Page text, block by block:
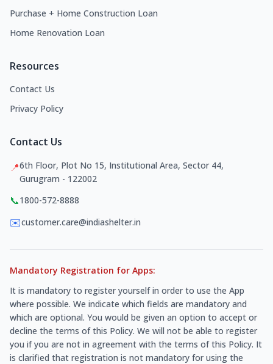
Purchase + Home Construction Loan
Home Renovation Loan
Resources
Contact Us
Privacy Policy
Contact Us
📍6th Floor, Plot No 15, Institutional Area, Sector 44,
Gurugram - 122002
📞1800-572-8888
✉️customer.care@indiashelter.in
Mandatory Registration for Apps:
It is mandatory to register yourself in order to use the App
where possible. We indicate which fields are mandatory and
which are optional. You would be given an option to accept or
decline the terms of this Policy. We will not be able to register
you if you are not in agreement with the terms of this Policy. It
is clarified that registration is not mandatory for using the